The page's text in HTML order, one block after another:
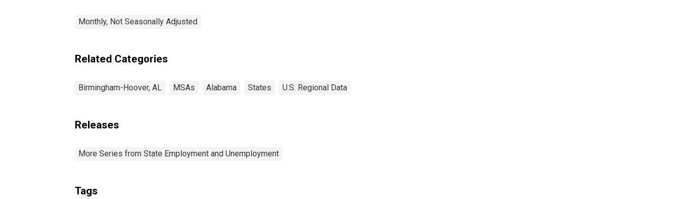
Monthly, Not Seasonally Adjusted
Related Categories
Birmingham-Hoover, AL MSAs Alabama States U.S. Regional Data
Releases
More Series from State Employment and Unemployment
Tags